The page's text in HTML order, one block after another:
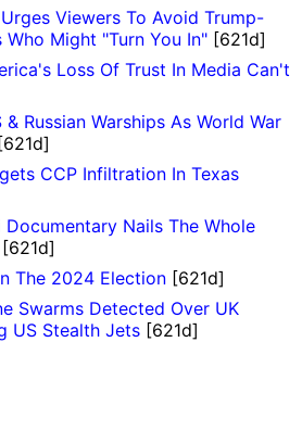
Viewers To Avoid Trump-
Might "Turn You In" [621d]
Loss Of Trust In Media Can't
Russian Warships As World War
[621d]
CCP Infiltration In Texas
Documentary Nails The Whole
[621d]
The 2024 Election [621d]
Swarms Detected Over UK
US Stealth Jets [621d]